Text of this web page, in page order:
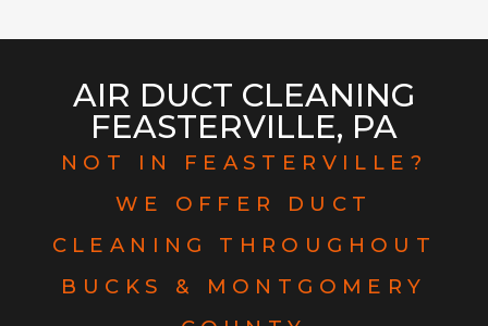
AIR DUCT CLEANING
FEASTERVILLE, PA
NOT IN FEASTERVILLE?
WE OFFER DUCT
CLEANING THROUGHOUT
BUCKS & MONTGOMERY